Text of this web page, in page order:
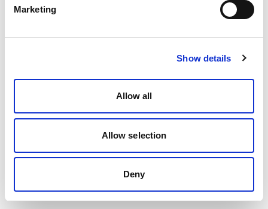
Marketing
Show details
Allow all
Allow selection
Deny